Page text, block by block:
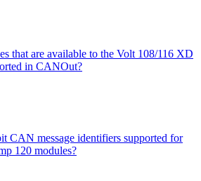
that are available to the Volt 108/116 XD
in CANOut?
CAN message identifiers supported for
120 modules?